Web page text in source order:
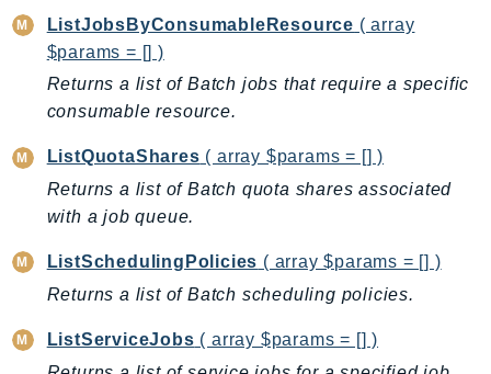
ConfigService
Configuration
Connect
ConnectCampaignsV2
ConnectCases
ConnectContactLens
ConnectHealth
ConnectParticipant
ControlCatalog
ListJobsByConsumableResource ( array
$params = [] )
Returns a list of Batch jobs that require a specific
consumable resource.
ListQuotaShares ( array $params = [] )
Returns a list of Batch quota shares associated
with a job queue.
ListSchedulingPolicies ( array $params = [] )
Returns a list of Batch scheduling policies.
ListServiceJobs ( array $params = [] )